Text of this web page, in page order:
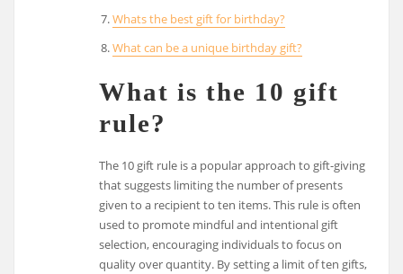
Whats the best gift for birthday?
What can be a unique birthday gift?
What is the 10 gift
rule?
The 10 gift rule is a popular approach to gift-giving
that suggests limiting the number of presents
given to a recipient to ten items. This rule is often
used to promote mindful and intentional gift
selection, encouraging individuals to focus on
quality over quantity. By setting a limit of ten gifts,